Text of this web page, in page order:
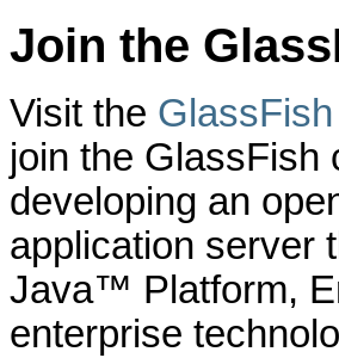
Join the
Visit the
join the GlassFish
developing an
application server
Java™ Platform,
enterprise